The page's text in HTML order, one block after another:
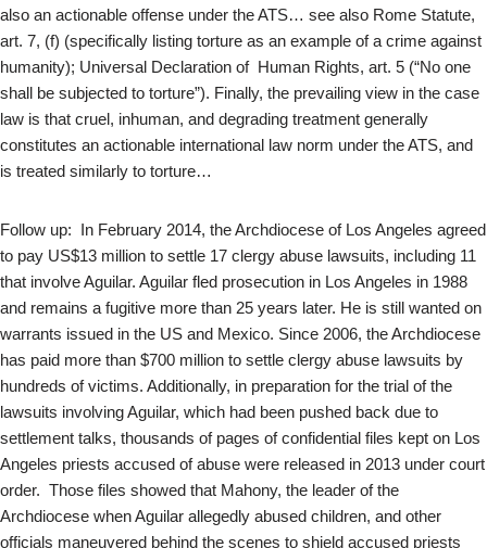
also an actionable offense under the ATS… see also Rome Statute,
art. 7, (f) (specifically listing torture as an example of a crime against
humanity); Universal Declaration of Human Rights, art. 5 (“No one
shall be subjected to torture”). Finally, the prevailing view in the case
law is that cruel, inhuman, and degrading treatment generally
constitutes an actionable international law norm under the ATS, and
is treated similarly to torture…
Follow up: In February 2014, the Archdiocese of Los Angeles agreed
to pay US$13 million to settle 17 clergy abuse lawsuits, including 11
that involve Aguilar. Aguilar fled prosecution in Los Angeles in 1988
and remains a fugitive more than 25 years later. He is still wanted on
warrants issued in the US and Mexico. Since 2006, the Archdiocese
has paid more than $700 million to settle clergy abuse lawsuits by
hundreds of victims. Additionally, in preparation for the trial of the
lawsuits involving Aguilar, which had been pushed back due to
settlement talks, thousands of pages of confidential files kept on Los
Angeles priests accused of abuse were released in 2013 under court
order. Those files showed that Mahony, the leader of the
Archdiocese when Aguilar allegedly abused children, and other
officials maneuvered behind the scenes to shield accused priests